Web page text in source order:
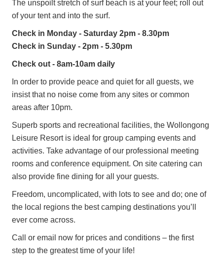
The unspoilt stretch of surf beach is at your feet; roll out
of your tent and into the surf.
Check in Monday - Saturday 2pm - 8.30pm
Check in Sunday - 2pm - 5.30pm
Check out - 8am-10am daily
In order to provide peace and quiet for all guests, we
insist that no noise come from any sites or common
areas after 10pm.
Superb sports and recreational facilities, the Wollongong
Leisure Resort is ideal for group camping events and
activities. Take advantage of our professional meeting
rooms and conference equipment. On site catering can
also provide fine dining for all your guests.
Freedom, uncomplicated, with lots to see and do; one of
the local regions the best camping destinations you’ll
ever come across.
Call or email now for prices and conditions – the first
step to the greatest time of your life!